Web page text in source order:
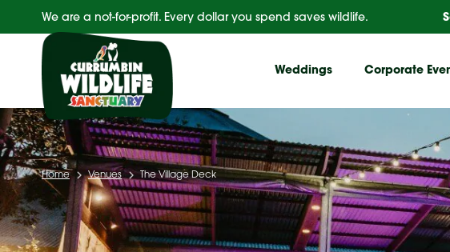
content
We are a not-for-profit. Every dollar you spend saves wildlife.
Weddings Corporate
Home Venues The Village Deck